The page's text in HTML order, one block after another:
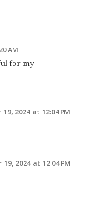
AM
for my
2024 at 12:04 PM
19, 2024 at 12:04 PM